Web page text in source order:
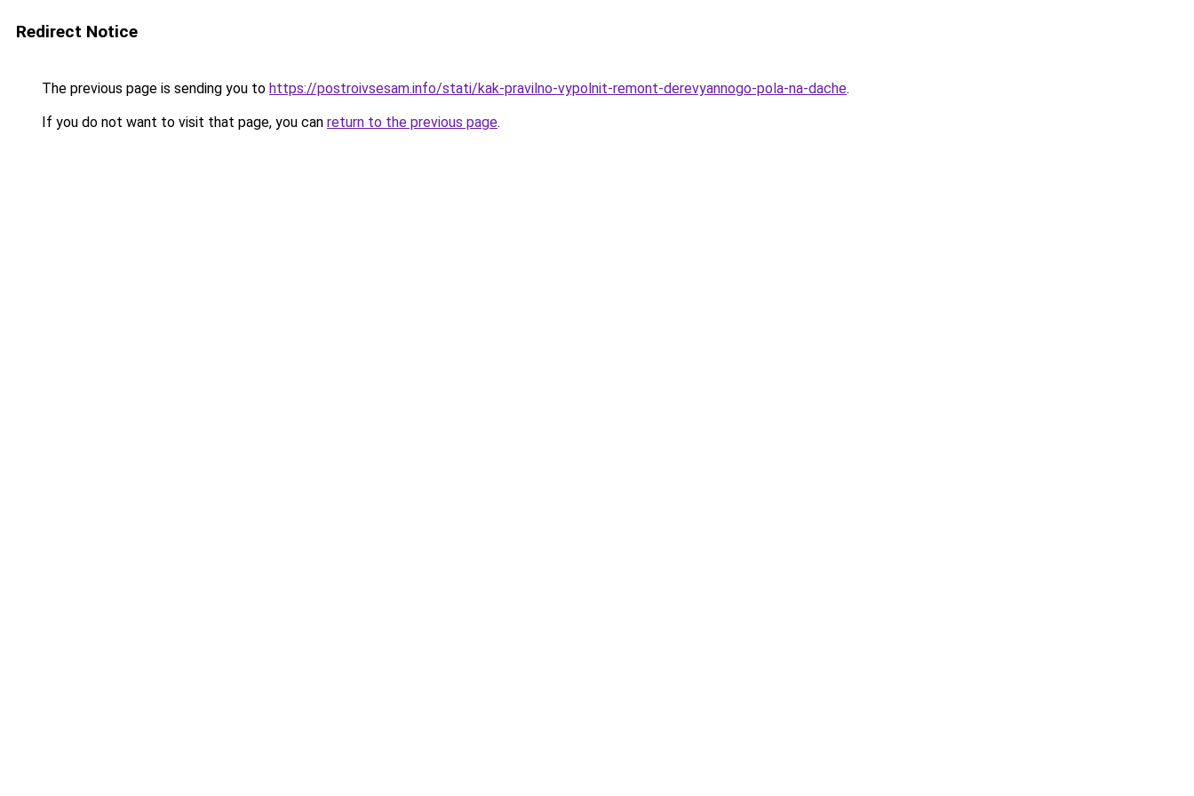
Redirect Notice
The previous page is sending you to https://postroivsesam.info/stati/kak-pravilno-vypolnit-remont-derevyannogo-pola-na-dache.
If you do not want to visit that page, you can return to the previous page.